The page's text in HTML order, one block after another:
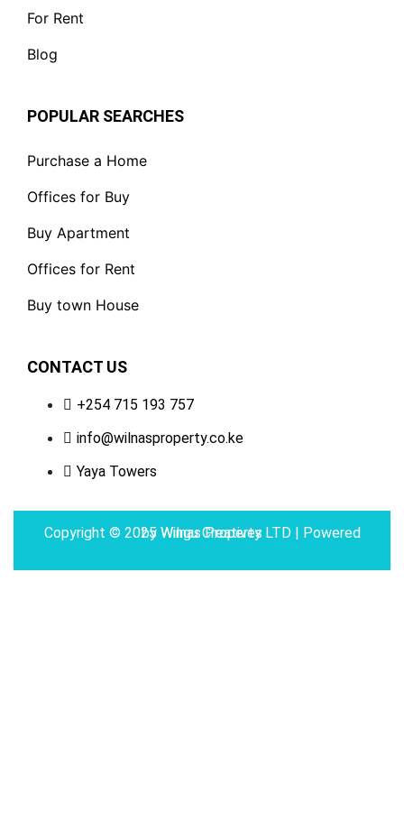
For Rent
Blog
POPULAR SEARCHES
Purchase a Home
Offices for Buy
Buy Apartment
Offices for Rent
Buy town House
CONTACT US
+254 715 193 757
info@wilnasproperty.co.ke
Yaya Towers
Copyright © 2025 Wilnas Property LTD | Powered by Wingu Creatives